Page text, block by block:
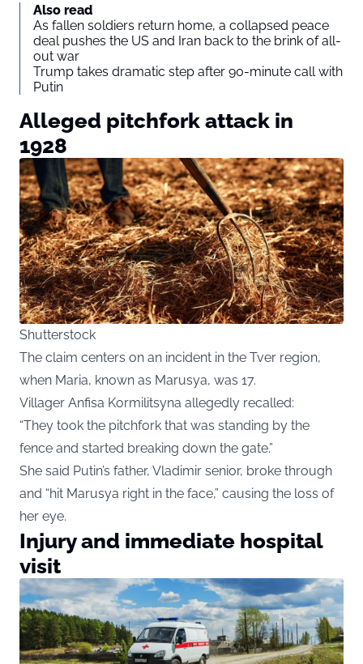
Also read
As fallen soldiers return home, a collapsed peace
deal pushes the US and Iran back to the brink of all-
out war
Trump takes dramatic step after 90-minute call with
Putin
Alleged pitchfork attack in
1928
Shutterstock
The claim centers on an incident in the Tver region,
when Maria, known as Marusya, was 17.
Villager Anfisa Kormilitsyna allegedly recalled:
“They took the pitchfork that was standing by the
fence and started breaking down the gate.”
She said Putin’s father, Vladimir senior, broke through
and “hit Marusya right in the face,” causing the loss of
her eye.
Injury and immediate hospital
visit